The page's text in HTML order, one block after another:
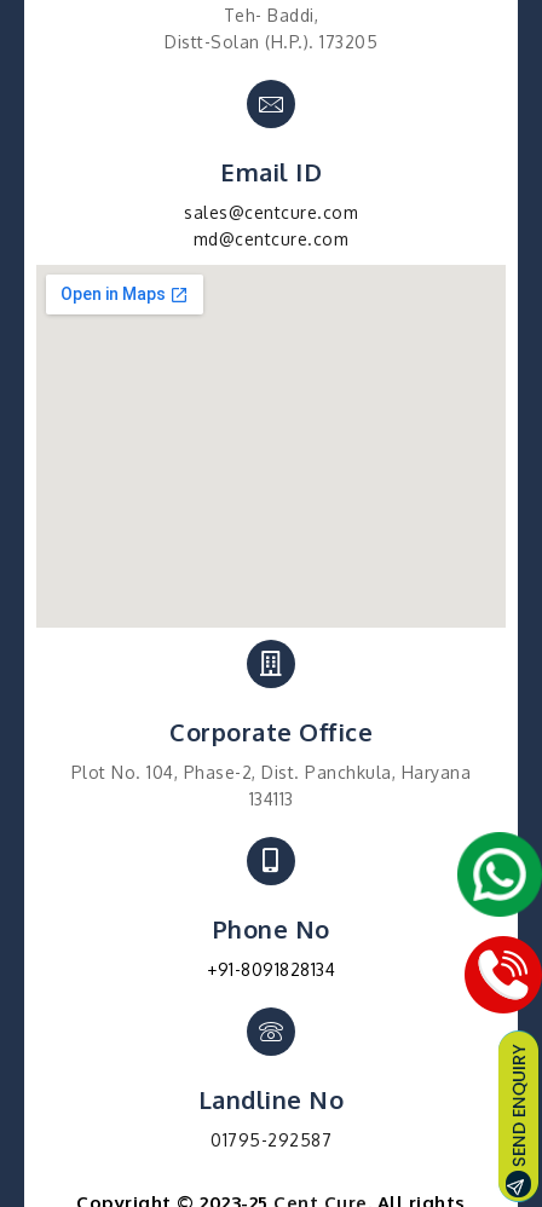
Teh- Baddi,
Distt-Solan (H.P.). 173205
Email ID
sales@centcure.com
md@centcure.com
Corporate Office
Plot No. 104, Phase-2, Dist. Panchkula, Haryana
134113
Phone No
+91-8091828134
Landline No
01795-292587
Copyright © 2023-25 Cent Cure . All rights